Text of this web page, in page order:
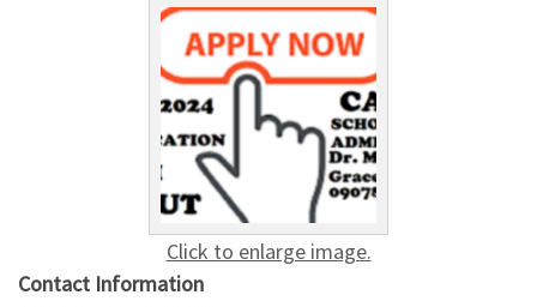
Click to enlarge image.
Contact Information